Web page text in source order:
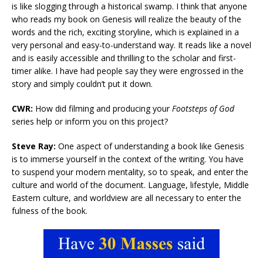
is like slogging through a historical swamp. I think that anyone
who reads my book on Genesis will realize the beauty of the
words and the rich, exciting storyline, which is explained in a
very personal and easy-to-understand way. It reads like a novel
and is easily accessible and thrilling to the scholar and first-
timer alike. I have had people say they were engrossed in the
story and simply couldn’t put it down.
CWR: How did filming and producing yourFootsteps of God
series help or inform you on this project?
Steve Ray: One aspect of understanding a book like Genesis
is to immerse yourself in the context of the writing. You have
to suspend your modern mentality, so to speak, and enter the
culture and world of the document. Language, lifestyle, Middle
Eastern culture, and worldview are all necessary to enter the
fulness of the book.